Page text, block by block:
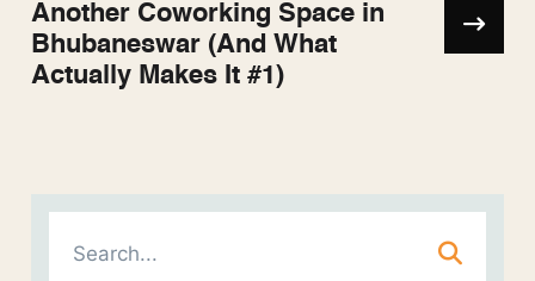
Another Coworking Space in
Bhubaneswar (And What
Actually Makes It #1)